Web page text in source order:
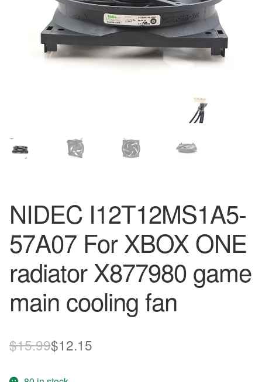
NIDEC I12T12MS1A5-
57A07 For XBOX ONE
radiator X877980 game
main cooling fan
$15.99Original
$12.15